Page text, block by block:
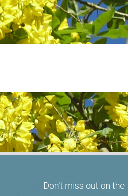
Don't miss out on the